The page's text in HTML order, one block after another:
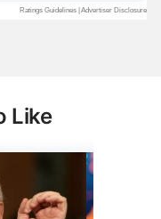
Like